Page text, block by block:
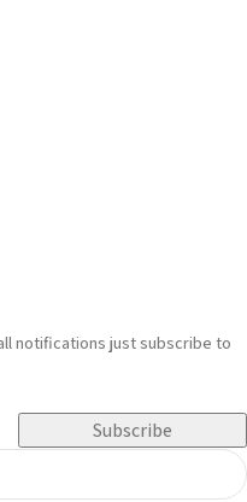
notifications just subscribe to
Subscribe